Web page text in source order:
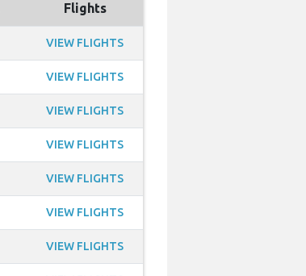
Flights
VIEW FLIGHTS
VIEW FLIGHTS
VIEW FLIGHTS
VIEW FLIGHTS
VIEW FLIGHTS
VIEW FLIGHTS
VIEW FLIGHTS